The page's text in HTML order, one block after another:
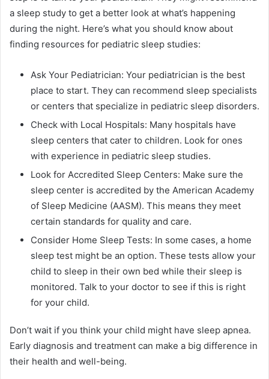
a sleep study to get a better look at what’s happening
during the night. Here’s what you should know about
finding resources for pediatric sleep studies:
Ask Your Pediatrician: Your pediatrician is the best
place to start. They can recommend sleep specialists
or centers that specialize in pediatric sleep disorders.
Check with Local Hospitals: Many hospitals have
sleep centers that cater to children. Look for ones
with experience in pediatric sleep studies.
Look for Accredited Sleep Centers: Make sure the
sleep center is accredited by the American Academy
of Sleep Medicine (AASM). This means they meet
certain standards for quality and care.
Consider Home Sleep Tests: In some cases, a home
sleep test might be an option. These tests allow your
child to sleep in their own bed while their sleep is
monitored. Talk to your doctor to see if this is right
for your child.
Don’t wait if you think your child might have sleep apnea.
Early diagnosis and treatment can make a big difference in
their health and well-being.